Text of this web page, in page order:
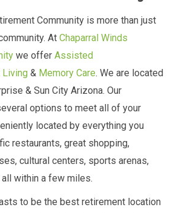
Community is more than just
At Chaparral Winds
we offer Assisted
Living & Memory Care. We are located
& Sun City Arizona. Our
options to meet all of your
located by everything you
restaurants, great shopping,
cultural centers, sports arenas,
within a few miles.
to be the best retirement location